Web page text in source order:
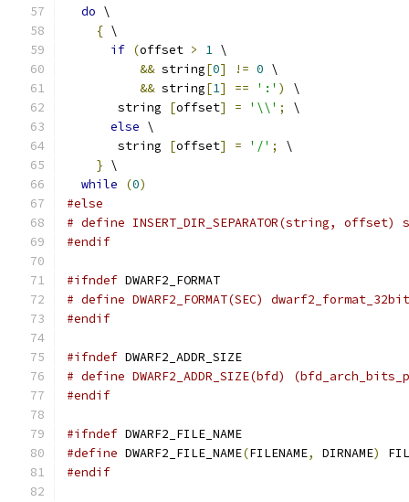
do \
{ \
if (offset > 1 \
&& string[0] != 0 \
&& string[1] == ':' )
\
       string
[offset] = '\\' ;
\
else \
       string
[offset] = '/' ;
\
} \
while
(0)
#else
# define INSERT_DIR_SEPARATOR(string,
#endif
#ifndef DWARF2_FORMAT
# define DWARF2_FORMAT(SEC) dwarf2_format_32bit
#endif
#ifndef DWARF2_ADDR_SIZE
# define DWARF2_ADDR_SIZE(bfd)
#endif
#ifndef DWARF2_FILE_NAME
#define DWARF2_FILE_NAME(FILENAME, DIRNAME)
#endif